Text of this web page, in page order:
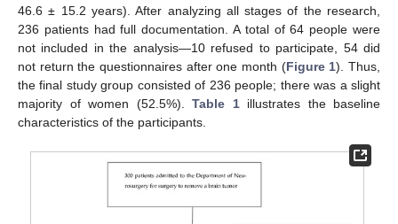
46.6 ± 15.2 years). After analyzing all stages of the research,
236 patients had full documentation. A total of 64 people were
not included in the analysis—10 refused to participate, 54 did
not return the questionnaires after one month (Figure 1). Thus,
the final study group consisted of 236 people; there was a slight
majority of women (52.5%). Table 1illustrates the baseline
characteristics of the participants.